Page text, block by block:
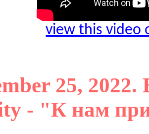
view this video
25,
- "К нам